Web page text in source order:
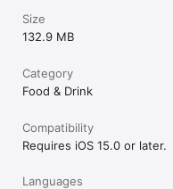
Size
132.9 MB
Category
Food & Drink
Compatibility
Requires iOS 15.0 or later.
Languages